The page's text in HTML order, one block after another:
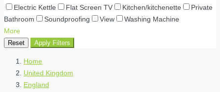
Electric Kettle
Flat Screen TV Kitchen/kitchenette
Private
Bathroom
Soundproofing View
Washing Machine
More
Reset Apply Filters
Home
United Kingdom
England